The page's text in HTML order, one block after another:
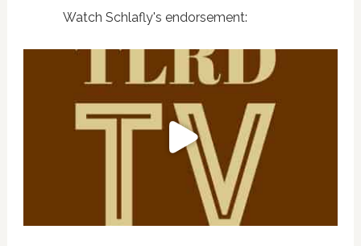
Watch Schlafly's endorsement: